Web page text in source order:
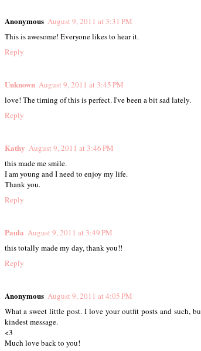
Anonymous August 9, 2011 at 3:31 PM
This is awesome! Everyone likes to hear it.
Reply
Unknown August 9, 2011 at 3:45 PM
love! The timing of this is perfect. I've been a bit sad lately.
Reply
Kathy August 9, 2011 at 3:46 PM
this made me smile.
I am young and I need to enjoy my life.
Thank you.
Reply
Paula August 9, 2011 at 3:49 PM
this totally made my day, thank you!!
Reply
Anonymous August 9, 2011 at 4:05 PM
What a sweet little post. I love your outfit posts and such,
kindest message.
<3
Much love back to you!